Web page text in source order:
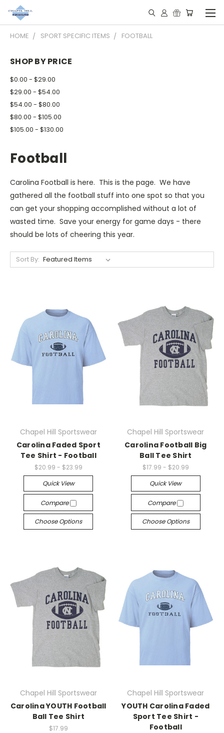
HOME SPORT SPECIFIC ITEMS FOOTBALL
SHOP BY PRICE
$0.00 - $29.00
$29.00 - $54.00
$54.00 - $80.00
$80.00 - $105.00
$105.00 - $130.00
Football
Carolina Football is here. This is the page. We have
gathered all the football stuff into one spot so that you
can get your shopping accomplished without a lot of
wasted time. Save your energy for game days - there
should be lots of cheering this year.
Sort By:
Chapel Hill Sportswear
Carolina Faded Sport
Tee Shirt - Football
$20.99 - $23.99
Quick View
Compare
Choose Options
Chapel Hill Sportswear
Carolina Football Big
Ball Tee Shirt
$17.99 - $20.99
Quick View
Compare
Choose Options
Chapel Hill Sportswear
Carolina YOUTH Football
Ball Tee Shirt
$17.99
Chapel Hill Sportswear
YOUTH Carolina Faded
Sport Tee Shirt -
Football